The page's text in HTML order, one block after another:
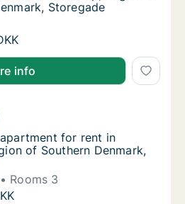
Storegade
rent in Tistrup, Region of
info
for rent in Tistrup,
for rent in Tistrup, Region of
for rent in Tistrup,
for rent in
of Southern Denmark,
Rooms 3
for rent in Tistrup,